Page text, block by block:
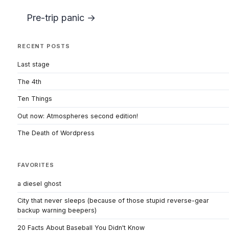
Pre-trip panic →
RECENT POSTS
Last stage
The 4th
Ten Things
Out now: Atmospheres second edition!
The Death of Wordpress
FAVORITES
a diesel ghost
City that never sleeps (because of those stupid reverse-gear
backup warning beepers)
20 Facts About Baseball You Didn't Know